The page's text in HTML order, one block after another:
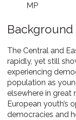
MP
Background
The Central and
rapidly, yet still
experiencing
population as
elsewhere in great
European youth’s
democracies and